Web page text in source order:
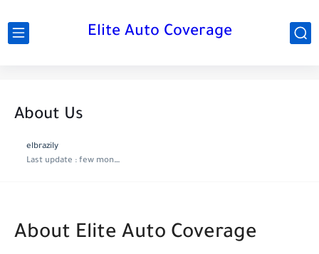
Elite Auto Coverage
About Us
elbrazily
Last update : few months ago
About Elite Auto Coverage